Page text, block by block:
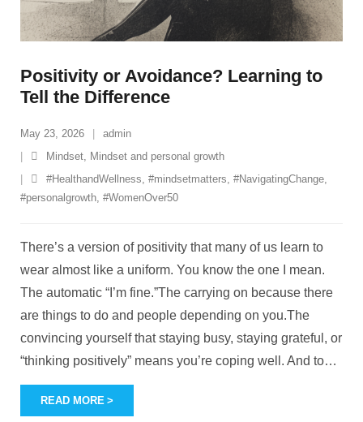
Positivity or Avoidance? Learning to
Tell the Difference
May 23, 2026
admin
Mindset, Mindset and personal growth
#HealthandWellness, #mindsetmatters, #NavigatingChange,
#personalgrowth, #WomenOver50
There’s a version of positivity that many of us learn to
wear almost like a uniform. You know the one I mean.
The automatic “I’m fine.”The carrying on because there
are things to do and people depending on you.The
convincing yourself that staying busy, staying grateful, or
“thinking positively” means you’re coping well. And to…
READ MORE